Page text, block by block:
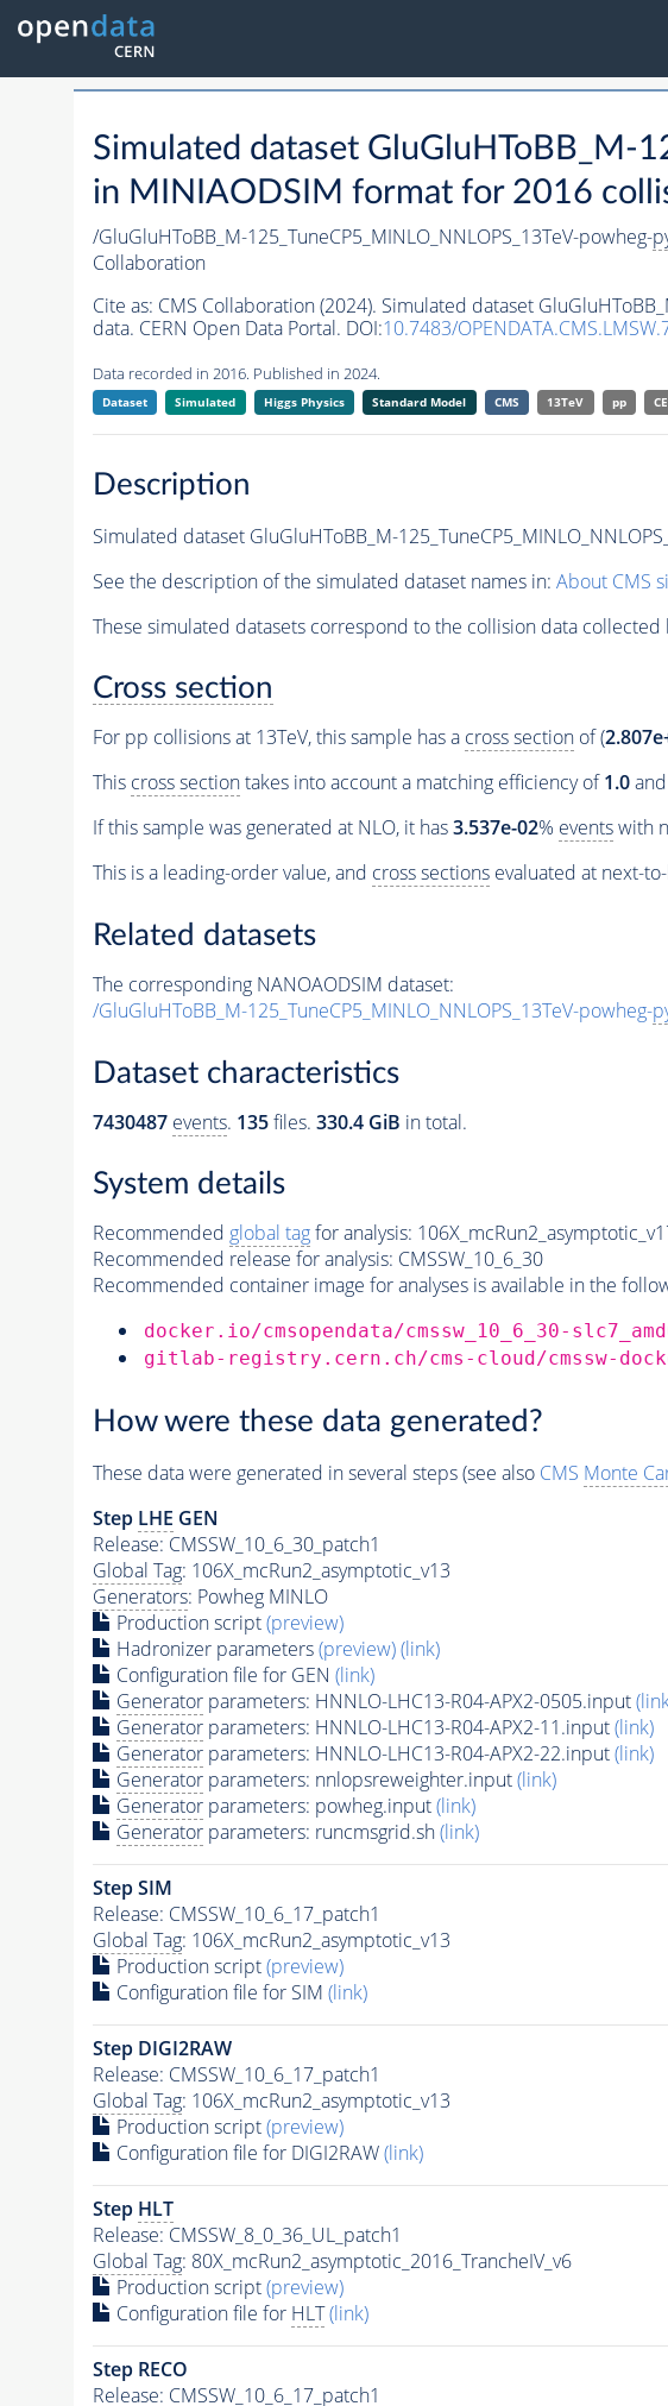
Simulated dataset GluGluHToBB_M-
in MINIAODSIM format for 2016
/GluGluHToBB_M-125_TuneCP5_MINLO_NNLOPS_13TeV-powheg-
Collaboration
Cite as: CMS Collaboration (2024). Simulated dataset
data. CERN Open Data Portal. DOI:10.7483/
Data recorded in 2016. Published in 2024.
Dataset Simulated Higgs Physics Standard Model CMS 13TeV pp
Description
Simulated dataset GluGluHToBB_M-
See the description of the simulated dataset names in: About CMS
These simulated datasets correspond to the collision data
Cross section
For pp collisions at 13TeV, this sample has a cross sectionof (
This cross sectiontakes into account a matching efficiency of1.0and
If this sample was generated at NLO, it has3.537e-02% eventswith
This is a leading-order value, and cross sectionsevaluated at next-
Related datasets
The corresponding NANOAODSIM dataset:
/GluGluHToBB_M-125_TuneCP5_MINLO_NNLOPS_13TeV-powheg-
Dataset characteristics
7430487 events. 135files. 330.4 GiB in total.
System details
Recommended global tagfor analysis:
Recommended release for analysis: CMSSW_10_6_30
Recommended container image for analyses is available in the
docker.io/cmsopendata/cmssw_10_6_30-
gitlab-registry.cern.ch/cms-cloud/cmssw-
How were these data generated?
These data were generated in several steps (see also CMS Monte
Step LHE GEN
Release: CMSSW_10_6_30_patch1
Global Tag: 106X_mcRun2_asymptotic_v13
Generators: Powheg MINLO
Production script(preview)
Hadronizer parameters(preview)(link)
Configuration file for GEN (link)
Generatorparameters: HNNLO-LHC13-R04-APX2-0505.input
Generatorparameters: HNNLO-LHC13-R04-APX2-11.input(link)
Generatorparameters: HNNLO-LHC13-R04-APX2-22.input(link)
Generatorparameters: nnlopsreweighter.input(link)
Generatorparameters: powheg.input(link)
Generatorparameters: runcmsgrid.sh(link)
Step SIM
Release: CMSSW_10_6_17_patch1
Global Tag: 106X_mcRun2_asymptotic_v13
Production script(preview)
Configuration file for SIM (link)
Step DIGI2RAW
Release: CMSSW_10_6_17_patch1
Global Tag: 106X_mcRun2_asymptotic_v13
Production script(preview)
Configuration file for DIGI2RAW(link)
Step HLT
Release: CMSSW_8_0_36_UL_patch1
Global Tag: 80X_mcRun2_asymptotic_2016_TrancheIV_v6
Production script(preview)
Configuration file for HLT (link)
Step RECO
Release: CMSSW_10_6_17_patch1